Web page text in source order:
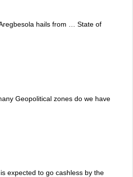
hails from … State of
Geopolitical zones do we have
expected to go cashless by the